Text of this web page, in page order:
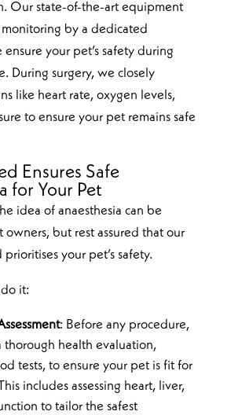
Our state-of-the-art equipment
by a dedicated
your pet’s safety during
During surgery, we closely
like heart rate, oxygen levels,
to ensure your pet remains safe
Ensures Safe
for Your Pet
idea of anaesthesia can be
but rest assured that our
your pet’s safety.
it:
: Before any procedure,
thorough health evaluation,
tests, to ensure your pet is fit for
includes assessing heart, liver,
to tailor the safest